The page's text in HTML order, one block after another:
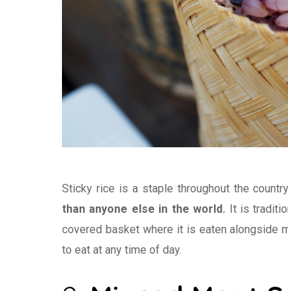
Sticky rice is a staple throughout the
than anyone else in the world. It is
covered basket where it is eaten alongside
to eat at any time of day.